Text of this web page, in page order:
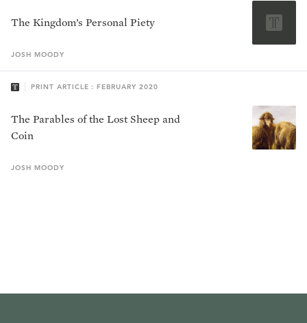
The Kingdom’s Personal Piety
JOSH MOODY
PRINT ARTICLE : FEBRUARY 2020
The Parables of the Lost Sheep and
Coin
JOSH MOODY